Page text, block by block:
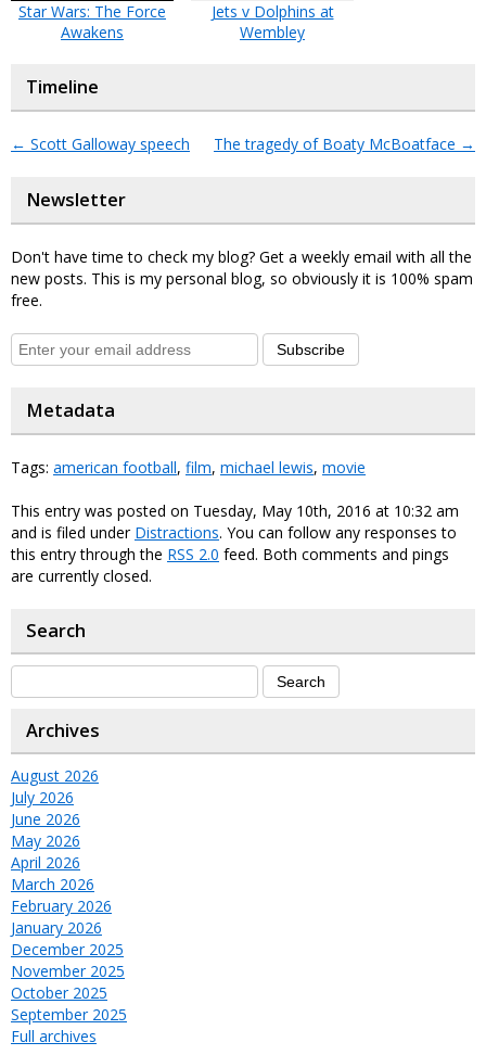
Star Wars: The Force
Awakens
Jets v Dolphins at
Wembley
Timeline
← Scott Galloway speech The tragedy of Boaty McBoatface →
Newsletter
Don't have time to check my blog? Get a weekly email with all the
new posts. This is my personal blog, so obviously it is 100% spam
free.
Subscribe
Metadata
Tags: american football, film, michael lewis, movie
This entry was posted on Tuesday, May 10th, 2016 at 10:32 am
and is filed under Distractions. You can follow any responses to
this entry through the RSS 2.0 feed. Both comments and pings
are currently closed.
Search
Archives
August 2026
July 2026
June 2026
May 2026
April 2026
March 2026
February 2026
January 2026
December 2025
November 2025
October 2025
September 2025
Full archives